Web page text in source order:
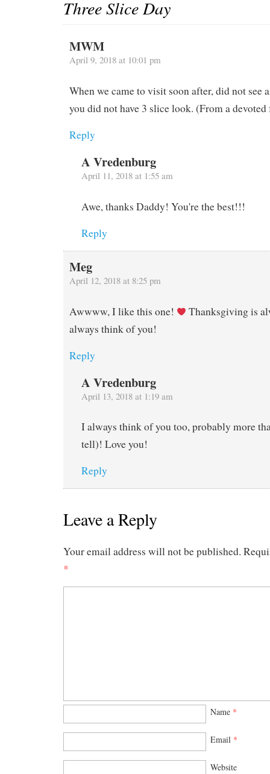
Three Slice Day
MWM
April 9, 2018 at 10:01 pm
When we came to visit soon after, did not see
you did not have 3 slice look. (From a
Reply
A Vredenburg
April 11, 2018 at 1:55 am
Awe, thanks Daddy! You're the best!!!
Reply
Meg
April 12, 2018 at 8:25 pm
Awwww, I like this one!
Thanksgiving is
always think of you!
Reply
A Vredenburg
April 13, 2018 at 1:19 am
I always think of you too, probably more
tell)! Love you!
Reply
Leave a Reply
Your email address will not be published.
*
Name *
Email *
Website